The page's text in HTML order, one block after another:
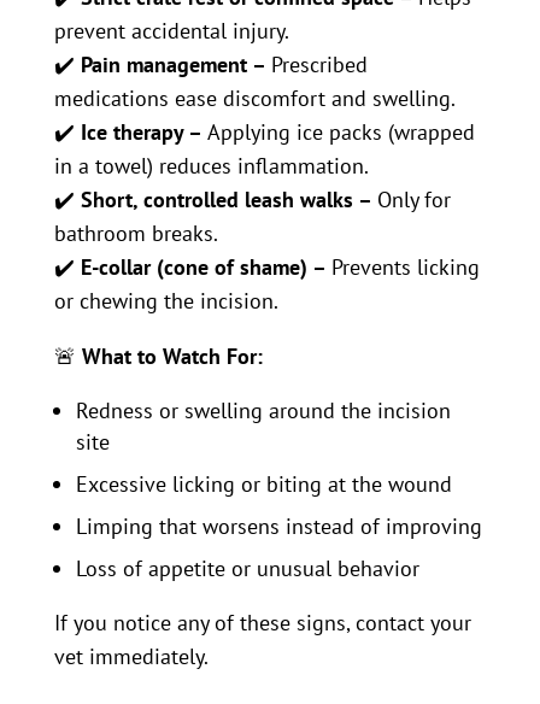
prevent accidental injury.
✔️ Pain management – Prescribed
medications ease discomfort and swelling.
✔️ Ice therapy – Applying ice packs (wrapped
in a towel) reduces inflammation.
✔️ Short, controlled leash walks – Only for
bathroom breaks.
✔️ E-collar (cone of shame) – Prevents licking
or chewing the incision.
🚨 What to Watch For:
Redness or swelling around the incision
site
Excessive licking or biting at the wound
Limping that worsens instead of improving
Loss of appetite or unusual behavior
If you notice any of these signs, contact your
vet immediately.